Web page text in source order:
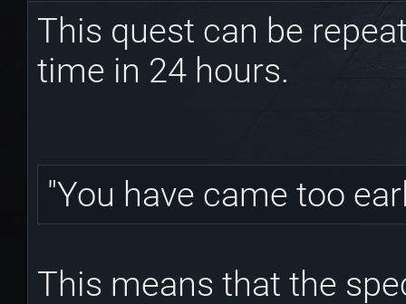
This quest can be
time in 24 hours.
"You have came too
This means that the